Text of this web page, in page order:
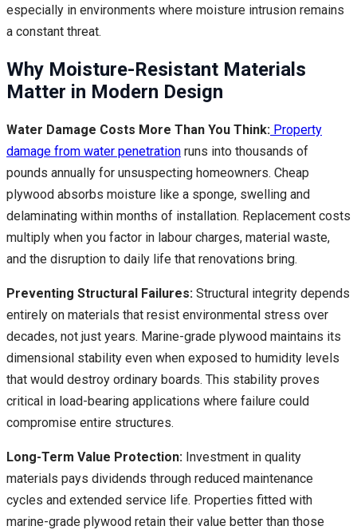
especially in environments where moisture intrusion remains
a constant threat.
Why Moisture-Resistant Materials
Matter in Modern Design
Water Damage Costs More Than You Think: Property
damage from water penetration runs into thousands of
pounds annually for unsuspecting homeowners. Cheap
plywood absorbs moisture like a sponge, swelling and
delaminating within months of installation. Replacement costs
multiply when you factor in labour charges, material waste,
and the disruption to daily life that renovations bring.
Preventing Structural Failures: Structural integrity depends
entirely on materials that resist environmental stress over
decades, not just years. Marine-grade plywood maintains its
dimensional stability even when exposed to humidity levels
that would destroy ordinary boards. This stability proves
critical in load-bearing applications where failure could
compromise entire structures.
Long-Term Value Protection: Investment in quality
materials pays dividends through reduced maintenance
cycles and extended service life. Properties fitted with
marine-grade plywood retain their value better than those